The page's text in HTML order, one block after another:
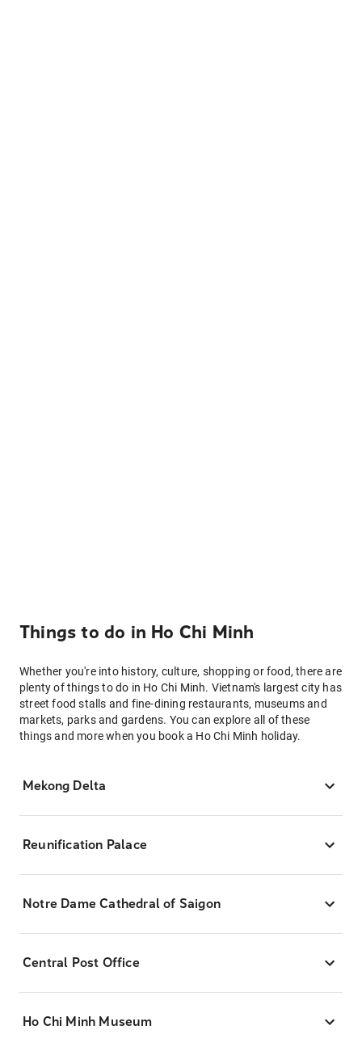
Things to do in Ho Chi Minh
Whether you're into history, culture, shopping or food, there are
plenty of things to do in Ho Chi Minh. Vietnam's largest city has
street food stalls and fine-dining restaurants, museums and
markets, parks and gardens. You can explore all of these
things and more when you book a Ho Chi Minh holiday.
Mekong Delta
Reunification Palace
Notre Dame Cathedral of Saigon
Central Post Office
Ho Chi Minh Museum